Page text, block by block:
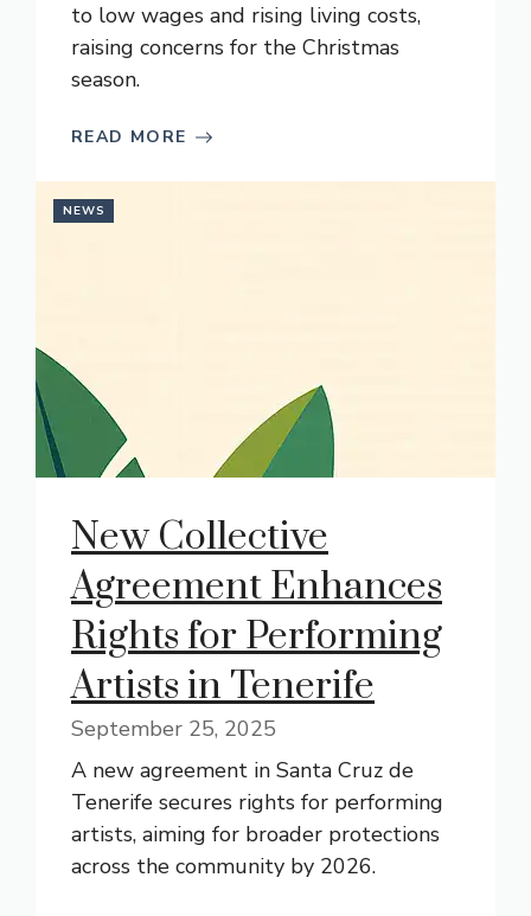
to low wages and rising living costs,
raising concerns for the Christmas
season.
READ MORE
NEWS
New Collective
Agreement Enhances
Rights for Performing
Artists in Tenerife
September 25, 2025
A new agreement in Santa Cruz de
Tenerife secures rights for performing
artists, aiming for broader protections
across the community by 2026.